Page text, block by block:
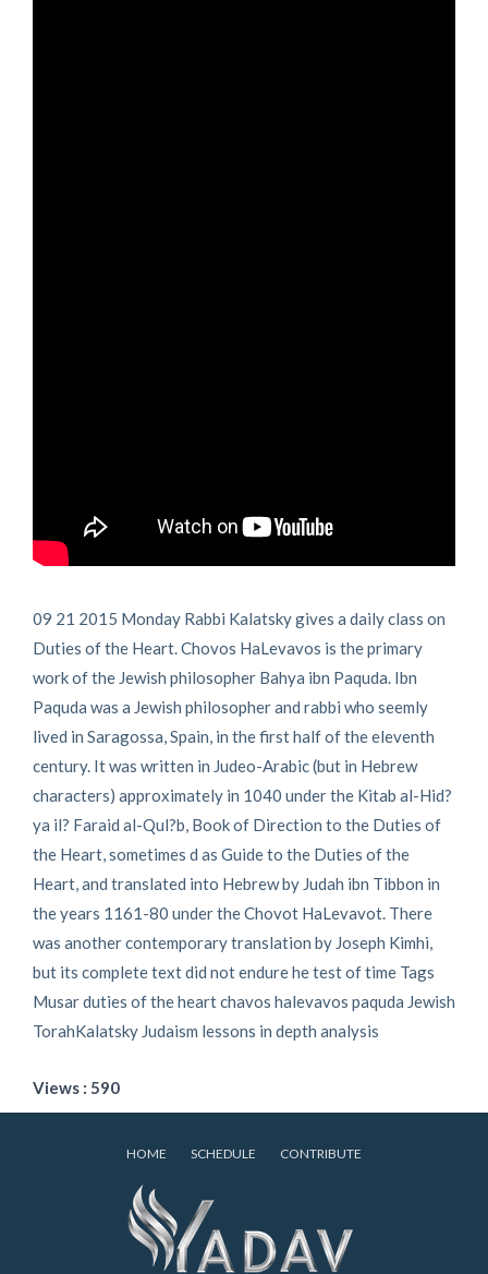
09 21 2015 Monday Rabbi Kalatsky gives a daily class on
Duties of the Heart. Chovos HaLevavos is the primary
work of the Jewish philosopher Bahya ibn Paquda. Ibn
Paquda was a Jewish philosopher and rabbi who seemly
lived in Saragossa, Spain, in the first half of the eleventh
century. It was written in Judeo-Arabic (but in Hebrew
characters) approximately in 1040 under the Kitab al-Hid?
ya il? Faraid al-Qul?b, Book of Direction to the Duties of
the Heart, sometimes d as Guide to the Duties of the
Heart, and translated into Hebrew by Judah ibn Tibbon in
the years 1161-80 under the Chovot HaLevavot. There
was another contemporary translation by Joseph Kimhi,
but its complete text did not endure he test of time Tags
Musar duties of the heart chavos halevavos paquda Jewish
TorahKalatsky Judaism lessons in depth analysis
Views : 590
HOME SCHEDULE CONTRIBUTE